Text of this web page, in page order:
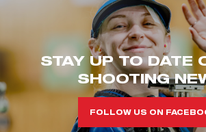
STAY UP TO DATE
SHOOTING
FOLLOW US ON